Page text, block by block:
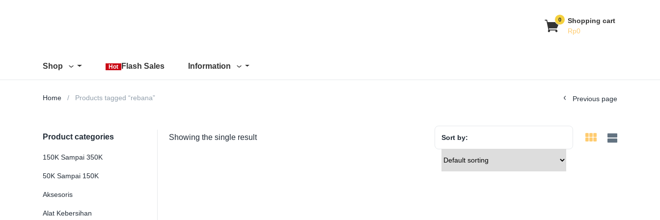
Shopping cart
0
Rp0
Shop Hot Flash Sales Information
Home Products tagged “rebana” Previous page
Showing the single result Sort by:
Product categories
150K Sampai 350K
50K Sampai 150K
Aksesoris
Alat Kebersihan